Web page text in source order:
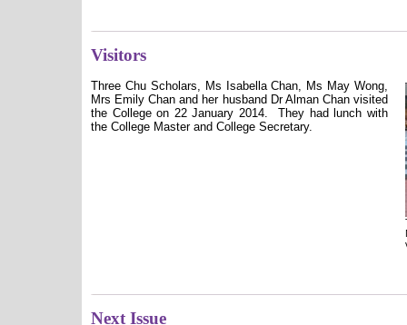
Visitors
Three Chu Scholars, Ms Isabella Chan, Ms May Wong,
Mrs Emily Chan and her husband Dr Alman Chan visited
the College on 22 January 2014.
They had lunch with
the College Master and College Secretary.
Next Issue